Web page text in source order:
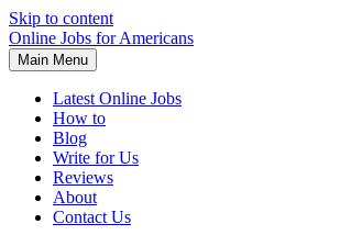
Skip to content
Online Jobs for Americans
Main Menu
Latest Online Jobs
How to
Blog
Write for Us
Reviews
About
Contact Us